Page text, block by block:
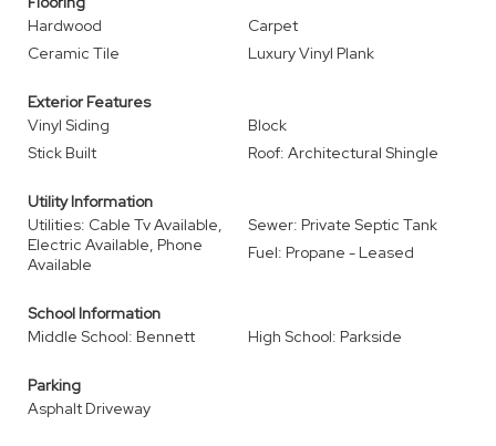
Hardwood
Carpet
Ceramic Tile
Luxury Vinyl Plank
Exterior Features
Vinyl Siding
Block
Stick Built
Roof: Architectural Shingle
Utility Information
Utilities: Cable Tv Available,
Electric Available, Phone
Available
Sewer: Private Septic Tank
Fuel: Propane - Leased
School Information
Middle School: Bennett
High School: Parkside
Parking
Asphalt Driveway